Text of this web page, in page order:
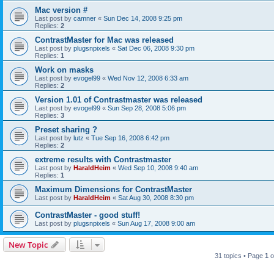
Mac version #
Last post by camner « Sun Dec 14, 2008 9:25 pm
Replies: 2
ContrastMaster for Mac was released
Last post by plugsnpixels « Sat Dec 06, 2008 9:30 pm
Replies: 1
Work on masks
Last post by evogel99 « Wed Nov 12, 2008 6:33 am
Replies: 2
Version 1.01 of Contrastmaster was released
Last post by evogel99 « Sun Sep 28, 2008 5:06 pm
Replies: 3
Preset sharing ?
Last post by lutz « Tue Sep 16, 2008 6:42 pm
Replies: 2
extreme results with Contrastmaster
Last post by HaraldHeim « Wed Sep 10, 2008 9:40 am
Replies: 1
Maximum Dimensions for ContrastMaster
Last post by HaraldHeim « Sat Aug 30, 2008 8:30 pm
ContrastMaster - good stuff!
Last post by plugsnpixels « Sun Aug 17, 2008 9:00 am
New Topic
31 topics • Page 1